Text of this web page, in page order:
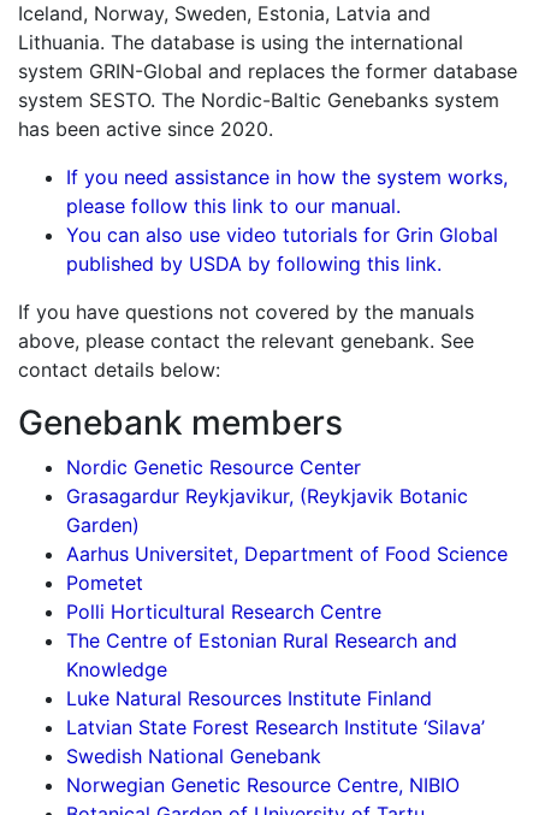
Iceland, Norway, Sweden, Estonia, Latvia and
Lithuania. The database is using the international
system GRIN-Global and replaces the former database
system SESTO. The Nordic-Baltic Genebanks system
has been active since 2020.
If you need assistance in how the system works,
please follow this link to our manual.
You can also use video tutorials for Grin Global
published by USDA by following this link.
If you have questions not covered by the manuals
above, please contact the relevant genebank. See
contact details below:
Genebank members
Nordic Genetic Resource Center
Grasagardur Reykjavikur, (Reykjavik Botanic
Garden)
Aarhus Universitet, Department of Food Science
Pometet
Polli Horticultural Research Centre
The Centre of Estonian Rural Research and
Knowledge
Luke Natural Resources Institute Finland
Latvian State Forest Research Institute ‘Silava’
Swedish National Genebank
Norwegian Genetic Resource Centre, NIBIO